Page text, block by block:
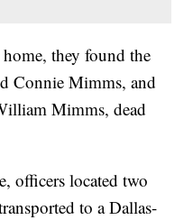
they found the
Connie Mimms, and
Mimms, dead
officers located two
to a Dallas-